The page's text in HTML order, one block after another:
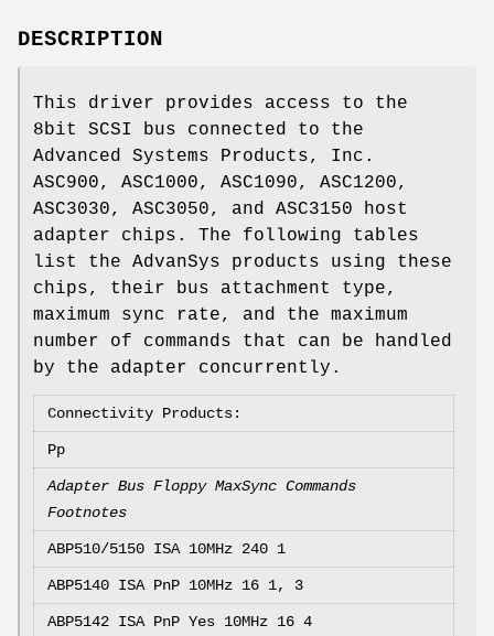
DESCRIPTION
This driver provides access to the
8bit SCSI bus connected to the
Advanced Systems Products, Inc.
ASC900, ASC1000, ASC1090, ASC1200,
ASC3030, ASC3050, and ASC3150 host
adapter chips. The following tables
list the AdvanSys products using these
chips, their bus attachment type,
maximum sync rate, and the maximum
number of commands that can be handled
by the adapter concurrently.
Connectivity Products:
Pp
Adapter Bus Floppy MaxSync Commands
Footnotes
ABP510/5150 ISA 10MHz 240 1
ABP5140 ISA PnP 10MHz 16 1, 3
ABP5142 ISA PnP Yes 10MHz 16 4